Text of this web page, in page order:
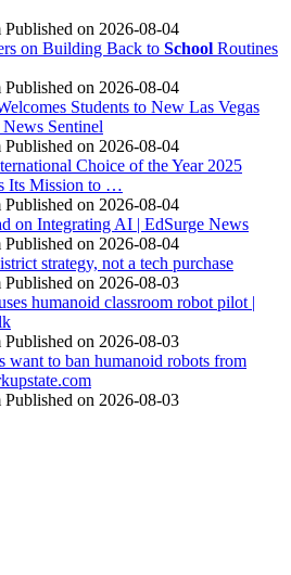
Published on 2026-08-04
on Building Back to School Routines
Published on 2026-08-04
Students to New Las Vegas
Sentinel
Published on 2026-08-04
Choice of the Year 2025
Its Mission to …
Published on 2026-08-04
on Integrating AI | EdSurge News
Published on 2026-08-04
strategy, not a tech purchase
Published on 2026-08-03
humanoid classroom robot pilot |
Published on 2026-08-03
want to ban humanoid robots from
Published on 2026-08-03